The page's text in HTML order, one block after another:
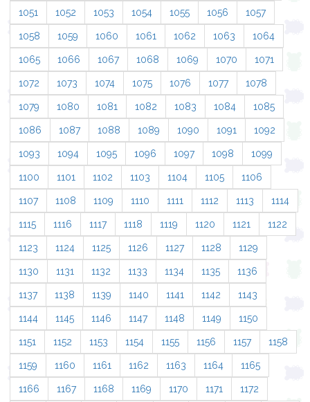
1051 1052 1053 1054 1055 1056 1057
1058 1059 1060 1061 1062 1063 1064
1065 1066 1067 1068 1069 1070 1071
1072 1073 1074 1075 1076 1077 1078
1079 1080 1081 1082 1083 1084 1085
1086 1087 1088 1089 1090 1091 1092
1093 1094 1095 1096 1097 1098 1099
1100 1101 1102 1103 1104 1105 1106
1107 1108 1109 1110 1111 1112 1113 1114
1115 1116 1117 1118 1119 1120 1121 1122
1123 1124 1125 1126 1127 1128 1129
1130 1131 1132 1133 1134 1135 1136
1137 1138 1139 1140 1141 1142 1143
1144 1145 1146 1147 1148 1149 1150
1151 1152 1153 1154 1155 1156 1157 1158
1159 1160 1161 1162 1163 1164 1165
1166 1167 1168 1169 1170 1171 1172